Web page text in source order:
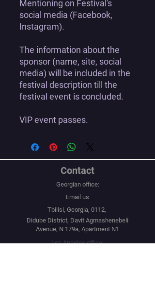
Mentioning on Festival's
social media (Facebook,
Instagram).
The information about the
sponsor (name, site, social
media) will be included in the
festival description till the
festival event is concluded.
VIP event passes.
Contact
Georgian office:
Email us
Tbilisi, Georgia, 0112,
Didube District, Davit Agmashenebeli
Avenue, N 179a, Apartment N1
Los Angeles office: